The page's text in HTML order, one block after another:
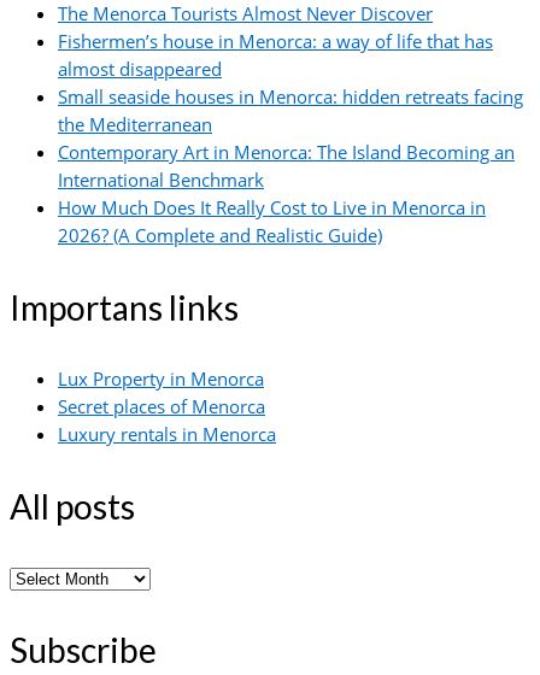
The Menorca Tourists Almost Never Discover
Fishermen’s house in Menorca: a way of life that has
almost disappeared
Small seaside houses in Menorca: hidden retreats facing
the Mediterranean
Contemporary Art in Menorca: The Island Becoming an
International Benchmark
How Much Does It Really Cost to Live in Menorca in
2026? (A Complete and Realistic Guide)
Importans links
Lux Property in Menorca
Secret places of Menorca
Luxury rentals in Menorca
All posts
All
Subscribe